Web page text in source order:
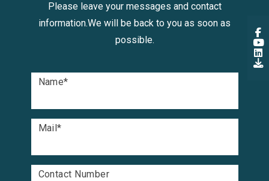
Please leave your messages and contact
information.We will be back to you as soon as
possible.
Name*
Mail*
Contact Number